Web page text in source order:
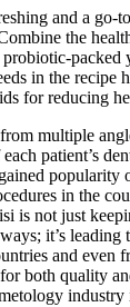
and a go-
the
packed
in the recipe
for reducing
multiple
patient’s
popularity
in the
is not just
it’s leading
and even
both quality
industry